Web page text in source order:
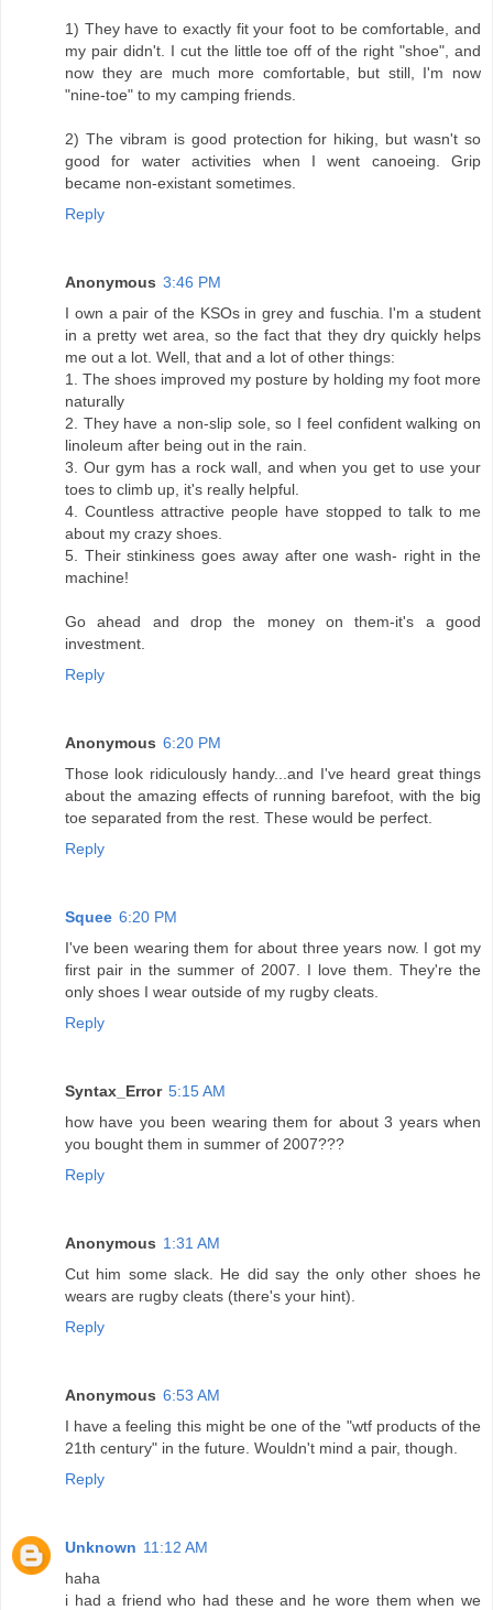
1) They have to exactly fit your foot to be comfortable, and
my pair didn't. I cut the little toe off of the right "shoe", and
now they are much more comfortable, but still, I'm now
"nine-toe" to my camping friends.
2) The vibram is good protection for hiking, but wasn't so
good for water activities when I went canoeing. Grip
became non-existant sometimes.
Reply
Anonymous 3:46 PM
I own a pair of the KSOs in grey and fuschia. I'm a student
in a pretty wet area, so the fact that they dry quickly helps
me out a lot. Well, that and a lot of other things:
1. The shoes improved my posture by holding my foot more
naturally
2. They have a non-slip sole, so I feel confident walking on
linoleum after being out in the rain.
3. Our gym has a rock wall, and when you get to use your
toes to climb up, it's really helpful.
4. Countless attractive people have stopped to talk to me
about my crazy shoes.
5. Their stinkiness goes away after one wash- right in the
machine!
Go ahead and drop the money on them-it's a good
investment.
Reply
Anonymous 6:20 PM
Those look ridiculously handy...and I've heard great things
about the amazing effects of running barefoot, with the big
toe separated from the rest. These would be perfect.
Reply
Squee 6:20 PM
I've been wearing them for about three years now. I got my
first pair in the summer of 2007. I love them. They're the
only shoes I wear outside of my rugby cleats.
Reply
Syntax_Error 5:15 AM
how have you been wearing them for about 3 years when
you bought them in summer of 2007???
Reply
Anonymous 1:31 AM
Cut him some slack. He did say the only other shoes he
wears are rugby cleats (there's your hint).
Reply
Anonymous 6:53 AM
I have a feeling this might be one of the "wtf products of the
21th century" in the future. Wouldn't mind a pair, though.
Reply
Unknown 11:12 AM
haha
i had a friend who had these and he wore them when we